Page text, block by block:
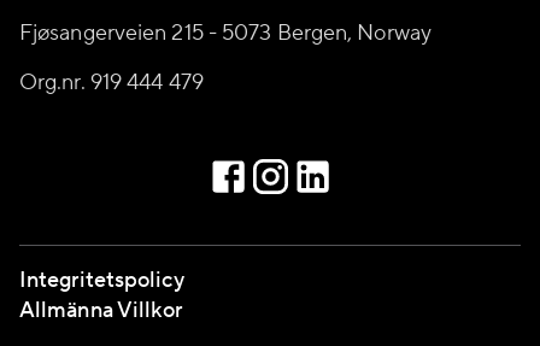
Fjøsangerveien 215 - 5073 Bergen, Norway
Org.nr. 919 444 479
Integritetspolicy
Allmänna Villkor